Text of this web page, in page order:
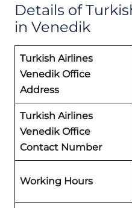
Details of
in Venedik
Turkish Airlines
Venedik Office
Address
Turkish Airlines
Venedik Office
Contact Number
Working Hours